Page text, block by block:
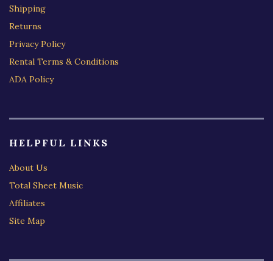
Shipping
Returns
Privacy Policy
Rental Terms & Conditions
ADA Policy
HELPFUL LINKS
About Us
Total Sheet Music
Affiliates
Site Map